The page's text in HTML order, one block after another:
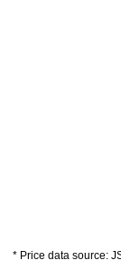
* Price data source: